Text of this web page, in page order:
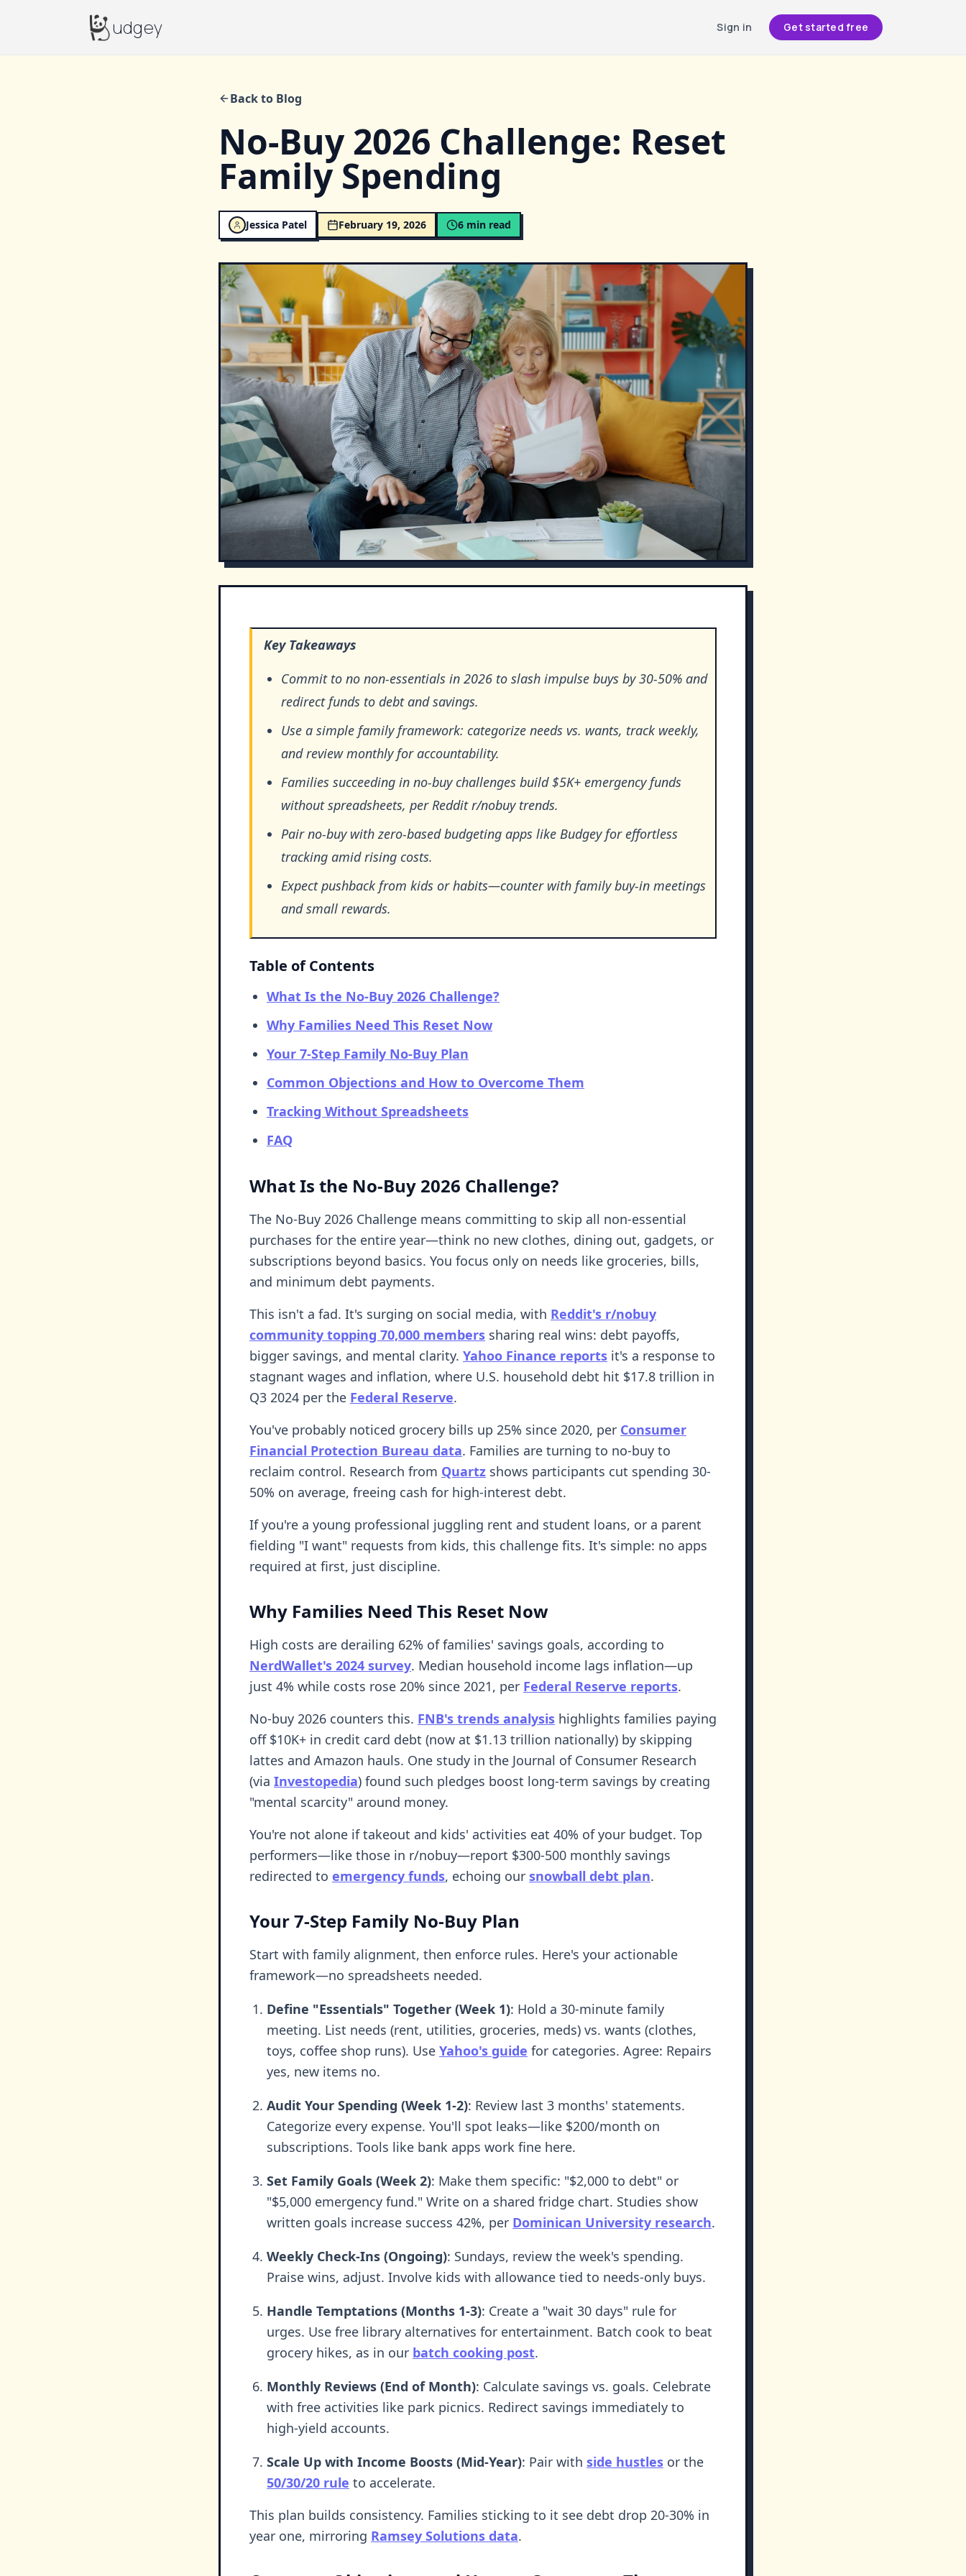
Budgeyudgey Sign in Get started free
Back to Blog
No-Buy 2026 Challenge: Reset
Family Spending
Jessica Patel February 19, 2026 6 min read
Key Takeaways
Commit to no non-essentials in 2026 to slash impulse buys by 30-50% and
redirect funds to debt and savings.
Use a simple family framework: categorize needs vs. wants, track weekly,
and review monthly for accountability.
Families succeeding in no-buy challenges build $5K+ emergency funds
without spreadsheets, per Reddit r/nobuy trends.
Pair no-buy with zero-based budgeting apps like Budgey for effortless
tracking amid rising costs.
Expect pushback from kids or habits—counter with family buy-in meetings
and small rewards.
Table of Contents
What Is the No-Buy 2026 Challenge?
Why Families Need This Reset Now
Your 7-Step Family No-Buy Plan
Common Objections and How to Overcome Them
Tracking Without Spreadsheets
FAQ
What Is the No-Buy 2026 Challenge?
The No-Buy 2026 Challenge means committing to skip all non-essential
purchases for the entire year—think no new clothes, dining out, gadgets, or
subscriptions beyond basics. You focus only on needs like groceries, bills,
and minimum debt payments.
This isn't a fad. It's surging on social media, with Reddit's r/nobuy
community topping 70,000 members sharing real wins: debt payoffs,
bigger savings, and mental clarity. Yahoo Finance reports it's a response to
stagnant wages and inflation, where U.S. household debt hit $17.8 trillion in
Q3 2024 per the Federal Reserve.
You've probably noticed grocery bills up 25% since 2020, per Consumer
Financial Protection Bureau data. Families are turning to no-buy to
reclaim control. Research from Quartz shows participants cut spending 30-
50% on average, freeing cash for high-interest debt.
If you're a young professional juggling rent and student loans, or a parent
fielding "I want" requests from kids, this challenge fits. It's simple: no apps
required at first, just discipline.
Why Families Need This Reset Now
High costs are derailing 62% of families' savings goals, according to
NerdWallet's 2024 survey. Median household income lags inflation—up
just 4% while costs rose 20% since 2021, per Federal Reserve reports.
No-buy 2026 counters this. FNB's trends analysis highlights families paying
off $10K+ in credit card debt (now at $1.13 trillion nationally) by skipping
lattes and Amazon hauls. One study in the Journal of Consumer Research
(via Investopedia) found such pledges boost long-term savings by creating
"mental scarcity" around money.
You're not alone if takeout and kids' activities eat 40% of your budget. Top
performers—like those in r/nobuy—report $300-500 monthly savings
redirected to emergency funds, echoing our snowball debt plan.
Your 7-Step Family No-Buy Plan
Start with family alignment, then enforce rules. Here's your actionable
framework—no spreadsheets needed.
Define "Essentials" Together (Week 1): Hold a 30-minute family
meeting. List needs (rent, utilities, groceries, meds) vs. wants (clothes,
toys, coffee shop runs). Use Yahoo's guide for categories. Agree: Repairs
yes, new items no.
Audit Your Spending (Week 1-2): Review last 3 months' statements.
Categorize every expense. You'll spot leaks—like $200/month on
subscriptions. Tools like bank apps work fine here.
Set Family Goals (Week 2): Make them specific: "$2,000 to debt" or
"$5,000 emergency fund." Write on a shared fridge chart. Studies show
written goals increase success 42%, per Dominican University research.
Weekly Check-Ins (Ongoing): Sundays, review the week's spending.
Praise wins, adjust. Involve kids with allowance tied to needs-only buys.
Handle Temptations (Months 1-3): Create a "wait 30 days" rule for
urges. Use free library alternatives for entertainment. Batch cook to beat
grocery hikes, as in our batch cooking post.
Monthly Reviews (End of Month): Calculate savings vs. goals. Celebrate
with free activities like park picnics. Redirect savings immediately to
high-yield accounts.
Scale Up with Income Boosts (Mid-Year): Pair with side hustles or the
50/30/20 rule to accelerate.
This plan builds consistency. Families sticking to it see debt drop 20-30% in
year one, mirroring Ramsey Solutions data.